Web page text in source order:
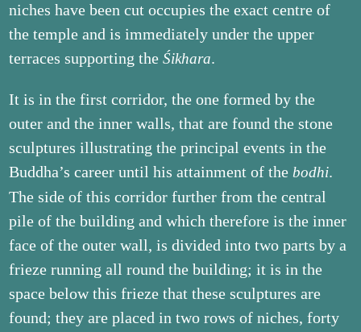
niches have been cut occupies the exact centre of
the temple and is immediately under the upper
terraces supporting theŚikhara.
It is in the first corridor, the one formed by the
outer and the inner walls, that are found the stone
sculptures illustrating the principal events in the
Buddha’s career until his attainment of thebodhi.
The side of this corridor further from the central
pile of the building and which therefore is the inner
face of the outer wall, is divided into two parts by a
frieze running all round the building; it is in the
space below this frieze that these sculptures are
found; they are placed in two rows of niches, forty